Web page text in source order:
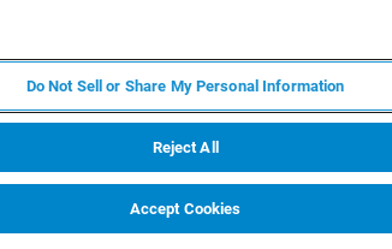
Do Not Sell or Share My Personal Information
Reject All
Accept Cookies